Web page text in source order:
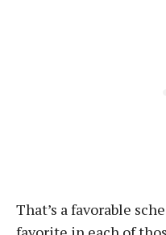
That’s a favorable